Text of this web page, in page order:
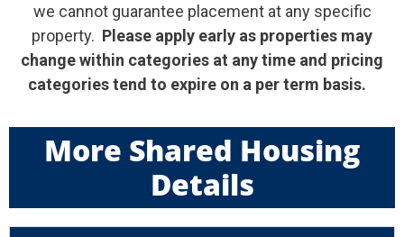
we cannot guarantee placement at any specific
property. Please apply early as properties may
change within categories at any time and pricing
categories tend to expire on a per term basis.
More Shared Housing
Details